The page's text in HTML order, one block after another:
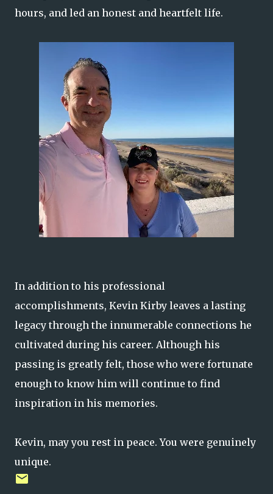
hours, and led an honest and heartfelt life.
In addition to his professional
accomplishments, Kevin Kirby leaves a lasting
legacy through the innumerable connections he
cultivated during his career. Although his
passing is greatly felt, those who were fortunate
enough to know him will continue to find
inspiration in his memories.
Kevin, may you rest in peace. You were genuinely
unique.